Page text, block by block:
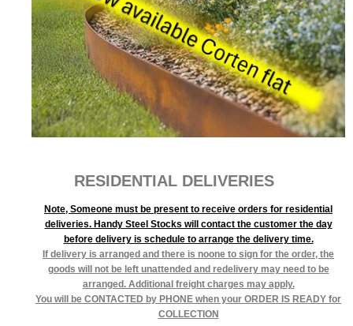
RESIDENTIAL DELIVERIES
Note, Someone must be present to receive orders for residential
deliveries. Handy Steel Stocks will contact the customer the day
before delivery is schedule to arrange the delivery time.
If delivery is arranged and there is noone to sign for the order, the
goods will not be left unattended and redelivery may need to be
arranged. Additional freight charges may apply.
You will be CONTACTED by PHONE when your ORDER IS READY for
COLLECTION